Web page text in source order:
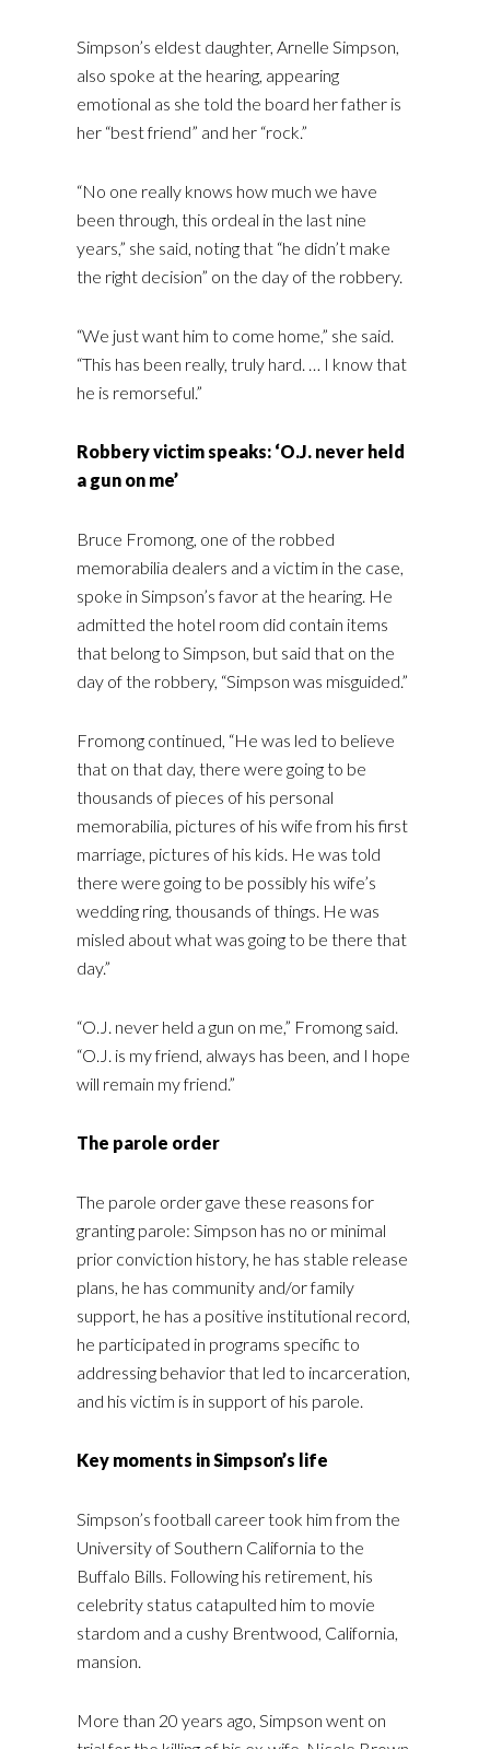
Simpson’s eldest daughter, Arnelle Simpson,
also spoke at the hearing, appearing
emotional as she told the board her father is
her “best friend” and her “rock.”
“No one really knows how much we have
been through, this ordeal in the last nine
years,” she said, noting that “he didn’t make
the right decision” on the day of the robbery.
“We just want him to come home,” she said.
“This has been really, truly hard. … I know that
he is remorseful.”
Robbery victim speaks: ‘O.J. never held
a gun on me’
Bruce Fromong, one of the robbed
memorabilia dealers and a victim in the case,
spoke in Simpson’s favor at the hearing. He
admitted the hotel room did contain items
that belong to Simpson, but said that on the
day of the robbery, “Simpson was misguided.”
Fromong continued, “He was led to believe
that on that day, there were going to be
thousands of pieces of his personal
memorabilia, pictures of his wife from his first
marriage, pictures of his kids. He was told
there were going to be possibly his wife’s
wedding ring, thousands of things. He was
misled about what was going to be there that
day.”
“O.J. never held a gun on me,” Fromong said.
“O.J. is my friend, always has been, and I hope
will remain my friend.”
The parole order
The parole order gave these reasons for
granting parole: Simpson has no or minimal
prior conviction history, he has stable release
plans, he has community and/or family
support, he has a positive institutional record,
he participated in programs specific to
addressing behavior that led to incarceration,
and his victim is in support of his parole.
Key moments in Simpson’s life
Simpson’s football career took him from the
University of Southern California to the
Buffalo Bills. Following his retirement, his
celebrity status catapulted him to movie
stardom and a cushy Brentwood, California,
mansion.
More than 20 years ago, Simpson went on